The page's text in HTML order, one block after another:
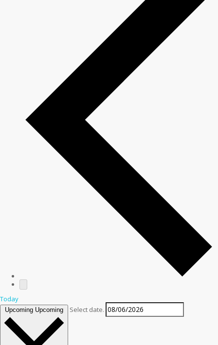
Today
Upcoming Upcoming Select date.